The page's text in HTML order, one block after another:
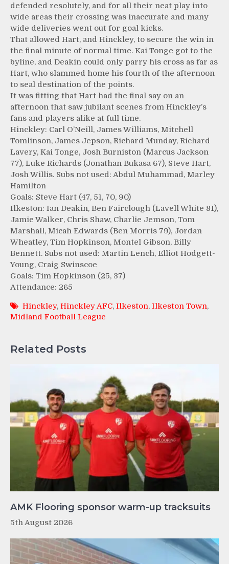
defended resolutely, and for all their neat play into
wide areas their crossing was inaccurate and many
wide deliveries went out for goal kicks.
That allowed Hart, and Hinckley, to secure the win in
the final minute of normal time. Kai Tonge got to the
byline, and Deakin could only parry his cross as far as
Hart, who slammed home his fourth of the afternoon
to seal destination of the points.
It was fitting that Hart had the final say on an
afternoon that saw jubilant scenes from Hinckley’s
fans and players alike at full time.
Hinckley: Carl O’Neill, James Williams, Mitchell
Tomlinson, James Jepson, Richard Munday, Richard
Lavery, Kai Tonge, Josh Burniston (Marcus Jackson
77), Luke Richards (Jonathan Bukasa 67), Steve Hart,
Josh Willis. Subs not used: Abdul Muhammad, Marley
Hamilton
Goals: Steve Hart (47, 51, 70, 90)
Ilkeston: Ian Deakin, Ben Fairclough (Lavell White 81),
Jamie Walker, Chris Shaw, Charlie Jemson, Tom
Marshall, Micah Edwards (Ben Morris 79), Jordan
Wheatley, Tim Hopkinson, Montel Gibson, Billy
Bennett. Subs not used: Martin Lench, Elliot Hodgett-
Young, Craig Swinscoe
Goals: Tim Hopkinson (25, 37)
Attendance: 265
Hinckley, Hinckley AFC, Ilkeston, Ilkeston Town,
Midland Football League
Related Posts
AMK Flooring sponsor warm-up tracksuits
5th August 2026